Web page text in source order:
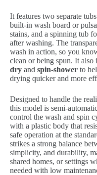
It features two separate
built-in wash board or
stains, and a spinning tub
after washing. The
wash in action, so you
clean or being spun. It
dry and spin-shower to
drying quicker and more
Designed to handle the
this model is semi-
control the wash and spin
with a plastic body that
safe operation at the
strikes a strong balance
simplicity, and durability,
shared homes, or settings
needed with low